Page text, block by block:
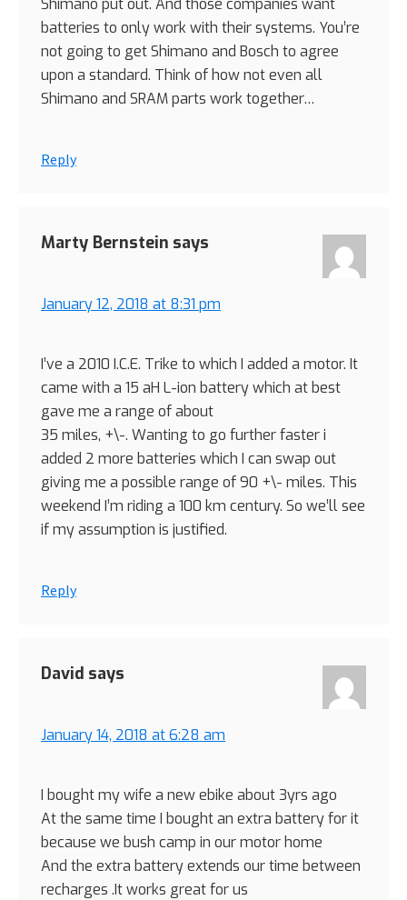
Shimano put out. And those companies want
batteries to only work with their systems. You’re
not going to get Shimano and Bosch to agree
upon a standard. Think of how not even all
Shimano and SRAM parts work together…
Reply
Marty Bernstein says
January 12, 2018 at 8:31 pm
I’ve a 2010 I.C.E. Trike to which I added a motor. It
came with a 15 aH L-ion battery which at best
gave me a range of about
35 miles, +\-. Wanting to go further faster i
added 2 more batteries which I can swap out
giving me a possible range of 90 +\- miles. This
weekend I’m riding a 100 km century. So we’ll see
if my assumption is justified.
Reply
David says
January 14, 2018 at 6:28 am
I bought my wife a new ebike about 3yrs ago
At the same time I bought an extra battery for it
because we bush camp in our motor home
And the extra battery extends our time between
recharges .It works great for us